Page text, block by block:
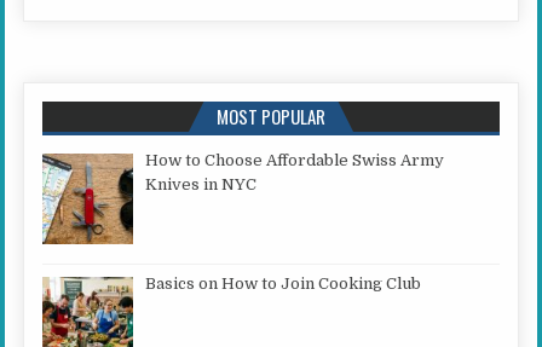
MOST POPULAR
How to Choose Affordable Swiss Army
Knives in NYC
Basics on How to Join Cooking Club